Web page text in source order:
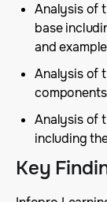
Analysis of
base
and
Analysis of
components
Analysis of
including
Key